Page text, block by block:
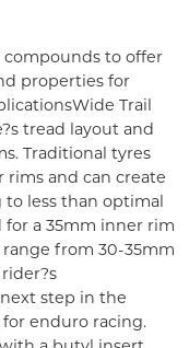
compounds to offer
properties for
Wide Trail
tread layout and
Traditional tyres
rims and can create
to less than optimal
for a 35mm inner rim
from 30-35mm
step in the
enduro racing.